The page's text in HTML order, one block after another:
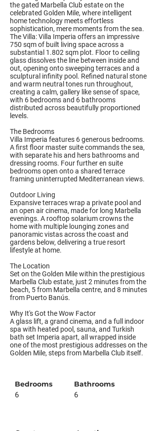
the gated Marbella Club estate on the
celebrated Golden Mile, where intelligent
home technology meets effortless
sophistication, mere moments from the sea.
The Villa: Villa Imperia offers an impressive
750 sqm of built living space across a
substantial 1.802 sqm plot. Floor to ceiling
glass dissolves the line between inside and
out, opening onto sweeping terraces and a
sculptural infinity pool. Refined natural stone
and warm neutral tones run throughout,
creating a calm, gallery like sense of space,
with 6 bedrooms and 6 bathrooms
distributed across beautifully proportioned
levels.
The Bedrooms
Villa Imperia features 6 generous bedrooms.
A first floor master suite commands the sea,
with separate his and hers bathrooms and
dressing rooms. Four further en suite
bedrooms open onto a shared terrace
framing uninterrupted Mediterranean views.
Outdoor Living
Expansive terraces wrap a private pool and
an open air cinema, made for long Marbella
evenings. A rooftop solarium crowns the
home with multiple lounging zones and
panoramic vistas across the coast and
gardens below, delivering a true resort
lifestyle at home.
The Location
Set on the Golden Mile within the prestigious
Marbella Club estate, just 2 minutes from the
beach, 5 from Marbella centre, and 8 minutes
from Puerto Banús.
Why It's Got the Wow Factor
A glass lift, a grand cinema, and a full indoor
spa with heated pool, sauna, and Turkish
bath set Imperia apart, all wrapped inside
one of the most prestigious addresses on the
Golden Mile, steps from Marbella Club itself.
Bedrooms
6
Bathrooms
6